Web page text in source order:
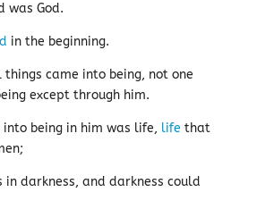
was God.
in the beginning.
came into being, not one
except through him.
into being in him was life, life that
in darkness, and darkness could